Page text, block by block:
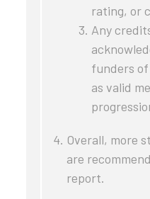
rating, or
Any
funders
as valid
Overall, more
are
report.